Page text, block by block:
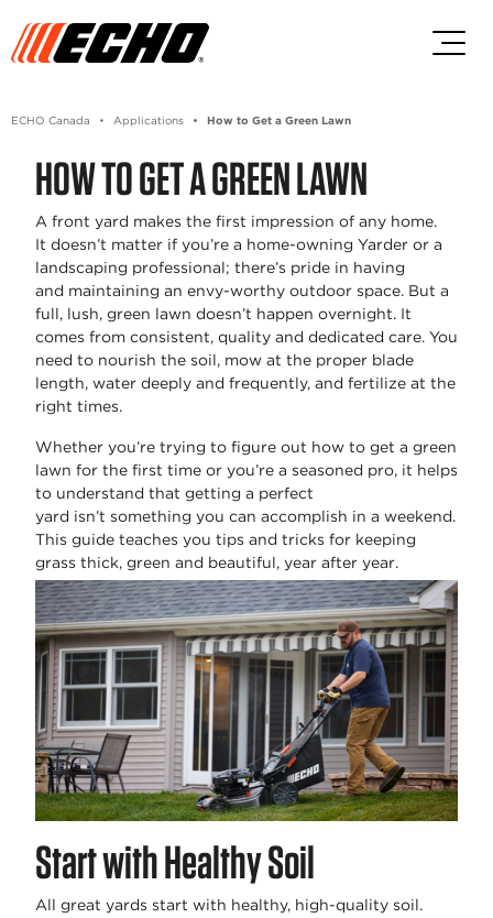
ECHO Canada Applications How to Get a Green Lawn
HOW TO GET A GREEN LAWN
A front yard makes the first impression of any home.
It doesn’t matter if you’re a home-owning Yarder or a
landscaping professional; there’s pride in having
and maintaining an envy-worthy outdoor space. But a
full, lush, green lawn doesn’t happen overnight. It
comes from consistent, quality and dedicated care. You
need to nourish the soil, mow at the proper blade
length, water deeply and frequently, and fertilize at the
right times.
Whether you’re trying to figure out how to get a green
lawn for the first time or you’re a seasoned pro, it helps
to understand that getting a perfect
yard isn’t something you can accomplish in a weekend.
This guide teaches you tips and tricks for keeping
grass thick, green and beautiful, year after year.
Start with Healthy Soil
All great yards start with healthy, high-quality soil.